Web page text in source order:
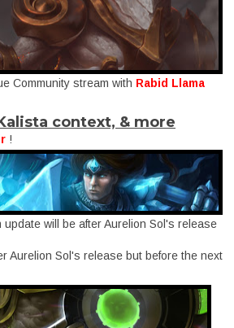
Community stream with Rabid Llama
context, & more
!
update will be after Aurelion Sol's release
Aurelion Sol's release but before the next